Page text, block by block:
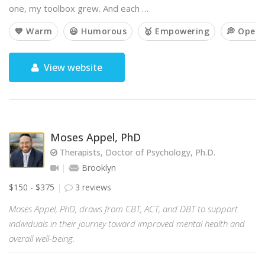
one, my toolbox grew. And each …
💙 Warm 😃 Humorous 🥇 Empowering 💭
View website
Moses Appel, PhD
Therapists, Doctor of Psychology, Ph.D.
Brooklyn
$150 - $375
3 reviews
Moses Appel, PhD, draws from CBT, ACT, and DBT to support
individuals in their journey toward improved mental health and
overall well-being.